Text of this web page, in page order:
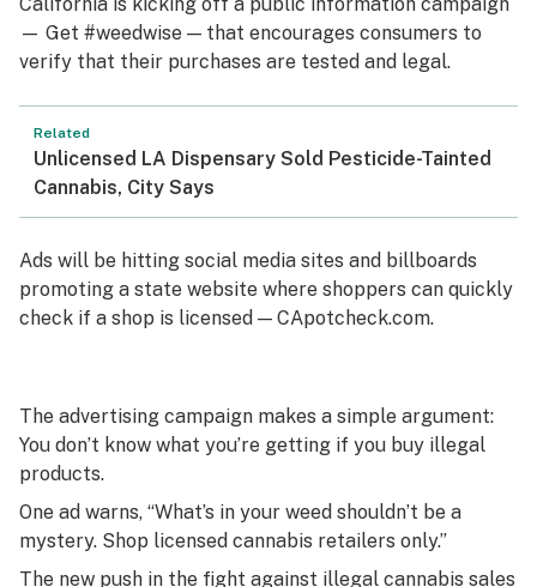
— Get #weedwise — that encourages consumers to
verify that their purchases are tested and legal.
Related
Unlicensed LA Dispensary Sold Pesticide-Tainted
Cannabis, City Says
Ads will be hitting social media sites and billboards
promoting a state website where shoppers can quickly
check if a shop is licensed — CApotcheck.com.
The advertising campaign makes a simple argument:
You don’t know what you’re getting if you buy illegal
products.
One ad warns, “What’s in your weed shouldn’t be a
mystery. Shop licensed cannabis retailers only.”
The new push in the fight against illegal cannabis sales